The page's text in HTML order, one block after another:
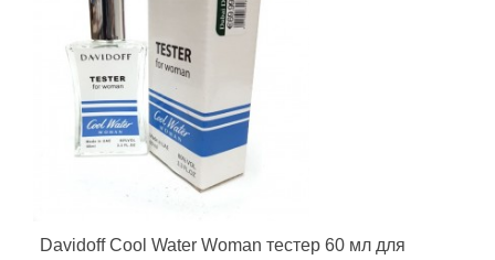
Davidoff Cool Water Woman тестер 60 мл для